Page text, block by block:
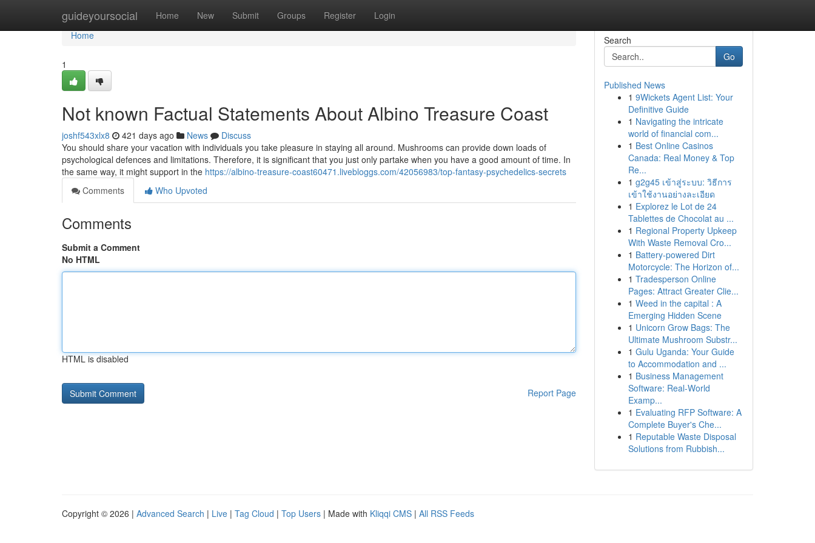
guideyoursocial Home New Submit Groups Register Login
Home
Home
1
Not known Factual Statements About Albino Treasure Coast
joshf543xlx8 421 days ago News
Discuss
You should share your vacation with individuals you take pleasure in staying all around. Mushrooms can provide down loads of
psychological defences and limitations. Therefore, it is significant that you just only partake when you have a good amount of time. In
the same way, it might support in the https://albino-treasure-coast60471.livebloggs.com/42056983/top-fantasy-psychedelics-secrets
Comments
Who Upvoted
Comments
Submit a Comment
No HTML
HTML is disabled
Report Page
Search
Go
Published News
1 9Wickets Agent List: Your
Definitive Guide
1 Navigating the intricate
world of financial com...
1 Best Online Casinos
Canada: Real Money & Top
Re...
1 g2g45 เข้าสู่ระบบ: วิธีการ
เข้าใช้งานอย่างละเอียด
1 Explorez le Lot de 24
Tablettes de Chocolat au ...
1 Regional Property Upkeep
With Waste Removal Cro...
1 Battery-powered Dirt
Motorcycle: The Horizon of...
1 Tradesperson Online
Pages: Attract Greater Clie...
1 Weed in the capital : A
Emerging Hidden Scene
1 Unicorn Grow Bags: The
Ultimate Mushroom Substr...
1 Gulu Uganda: Your Guide
to Accommodation and ...
1 Business Management
Software: Real-World
Examp...
1 Evaluating RFP Software: A
Complete Buyer's Che...
1 Reputable Waste Disposal
Solutions from Rubbish...
Copyright © 2026 | Advanced Search | Live | Tag Cloud | Top Users | Made with Kliqqi CMS | All RSS Feeds